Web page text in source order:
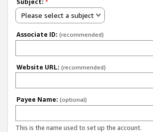
Subject: *
Please select a subject
Associate ID: (recommended)
Website URL: (recommended)
Payee Name: (optional)
This is the name used to set up the account.